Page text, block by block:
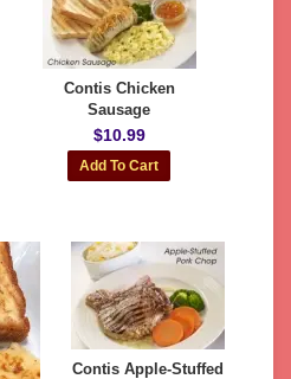
Contis Chicken
Sausage
$10.99
Contis Apple-Stuffed